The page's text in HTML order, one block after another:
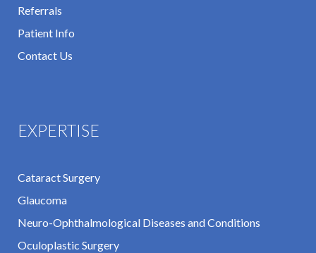
Referrals
Patient Info
Contact Us
EXPERTISE
Cataract Surgery
Glaucoma
Neuro-Ophthalmological Diseases and Conditions
Oculoplastic Surgery